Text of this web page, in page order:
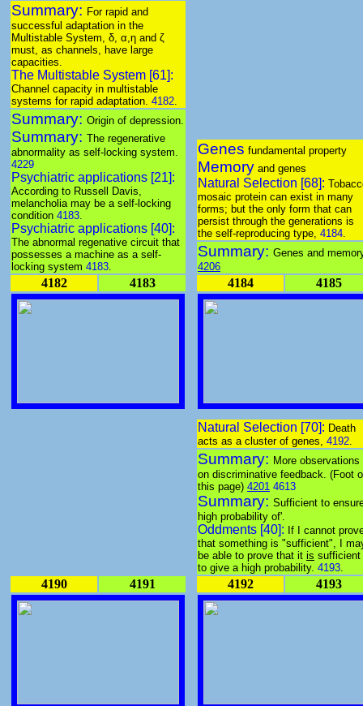
Summary: For rapid and
successful adaptation in the
Multistable System, δ, α,η and ζ
must, as channels, have large
capacities.
The Multistable System [61]:
Channel capacity in multistable
systems for rapid adaptation. 4182
Summary: Origin of depression.
Summary: The regenerative
abnormality as self-locking system.
4229
Psychiatric applications [21]:
According to Russell Davis,
melancholia may be a self-locking
condition 4183
Psychiatric applications [40]:
The abnormal regenative circuit that
possesses a machine as a self-
locking system 4183
4182 4183
Genes fundamental property
Memory and genes
Natural Selection [68]:
mosaic protein can exist in many
forms; but the only form that can
persist through the generations is
the self-reproducing type, 4184
Summary: Genes and
4206
4184 4185
4190 4191
Natural Selection [70]: Death
acts as a cluster of genes, 4192
Summary: More observations
on discriminative feedback. (Foot
this page) 4201 4613
Summary: Sufficient to
high probability of'.
Oddments [40]: If I cannot
that something is "sufficient", I
be able to prove that it is sufficient
to give a high probability. 4193
4192 4193